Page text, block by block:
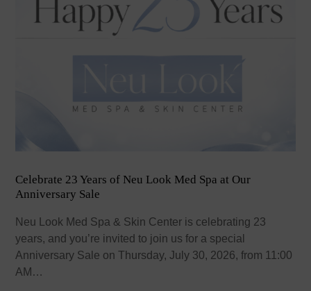
Celebrate 23 Years of Neu Look Med Spa at Our
Anniversary Sale
Neu Look Med Spa & Skin Center is celebrating 23
years, and you’re invited to join us for a special
Anniversary Sale on Thursday, July 30, 2026, from 11:00
AM…